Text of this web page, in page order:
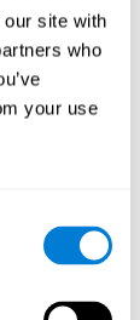
site with
who
your use
on
Journal